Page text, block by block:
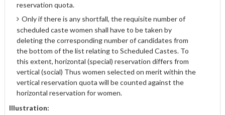
reservation quota.
Only if there is any shortfall, the requisite number of
scheduled caste women shall have to be taken by
deleting the corresponding number of candidates from
the bottom of the list relating to Scheduled Castes. To
this extent, horizontal (special) reservation differs from
vertical (social) Thus women selected on merit within the
vertical reservation quota will be counted against the
horizontal reservation for women.
Illustration: